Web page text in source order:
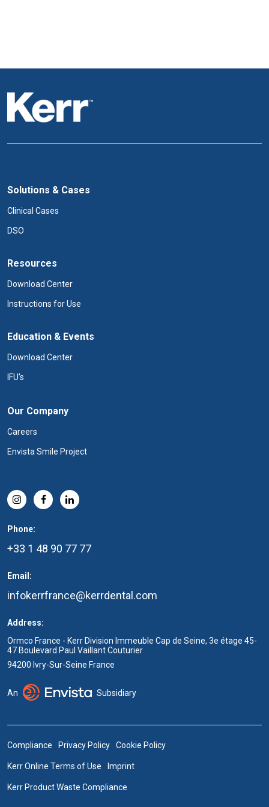
Solutions & Cases
Clinical Cases
DSO
Resources
Download Center
Instructions for Use
Education & Events
Download Center
IFU's
Our Company
Careers
Envista Smile Project
Phone:
+33 1 48 90 77 77
Email:
infokerrfrance@kerrdental.com
Address:
Ormco France - Kerr Division Immeuble Cap de Seine, 3e étage 45-
47 Boulevard Paul Vaillant Couturier
94200 Ivry-Sur-Seine France
An Subsidiary
Compliance Privacy Policy Cookie Policy
Kerr Online Terms of Use Imprint
Kerr Product Waste Compliance